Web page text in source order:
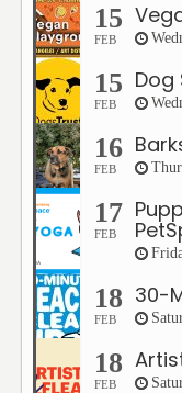
15
FEB
15
FEB
Dog
16
FEB
17
FEB
18
FEB
30-
18
FEB